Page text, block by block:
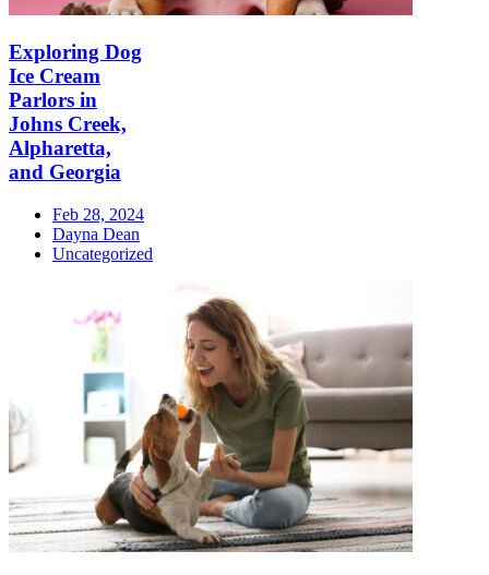
Exploring Dog
Ice Cream
Parlors in
Johns Creek,
Alpharetta,
and Georgia
Feb 28, 2024
Dayna Dean
Uncategorized